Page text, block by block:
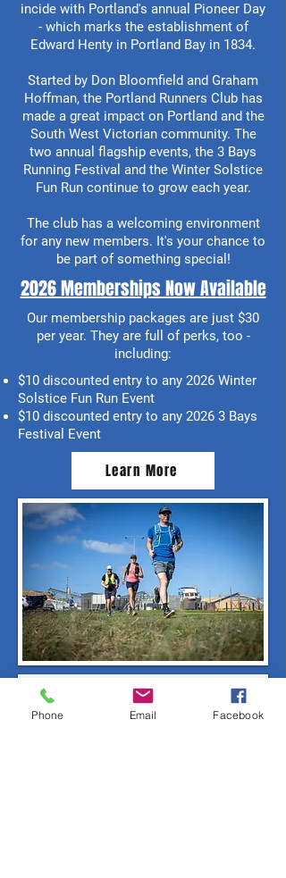
incide with Portland's annual Pioneer Day
- which marks the establishment of
Edward Henty in Portland Bay in 1834.
Started by Don Bloomfield and Graham
Hoffman, the Portland Runners Club has
made a great impact on Portland and the
South West Victorian community. The
two annual flagship events, the 3 Bays
Running Festival and the Winter Solstice
Fun Run continue to grow each year.
The club has a welcoming environment
for any new members. It's your chance to
be part of something special!
2026 Memberships Now Available
Our membership packages are just $30
per year. They are full of perks, too -
including:
$10 discounted entry to any 2026 Winter
Solstice Fun Run Event
$10 discounted entry to any 2026 3 Bays
Festival Event
Learn More
Phone Email Facebook